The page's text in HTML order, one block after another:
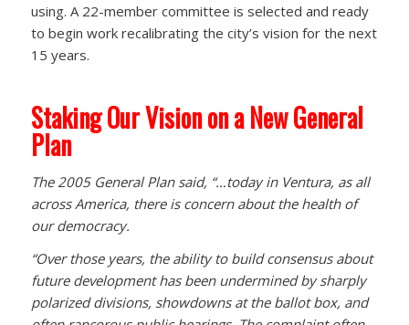
using. A 22-member committee is selected and ready
to begin work recalibrating the city’s vision for the next
15 years.
Staking Our Vision on a New General
Plan
The 2005 General Plan said, “…today in Ventura, as all
across America, there is concern about the health of
our democracy.
“Over those years, the ability to build consensus about
future development has been undermined by sharply
polarized divisions, showdowns at the ballot box, and